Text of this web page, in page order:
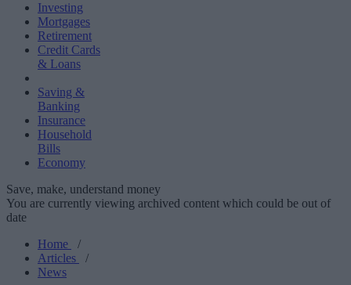
Investing
Mortgages
Retirement
Credit Cards
& Loans
Saving &
Banking
Insurance
Household
Bills
Economy
Save, make, understand money
You are currently viewing archived content which could be out of
date
Home
/
Articles
/
News